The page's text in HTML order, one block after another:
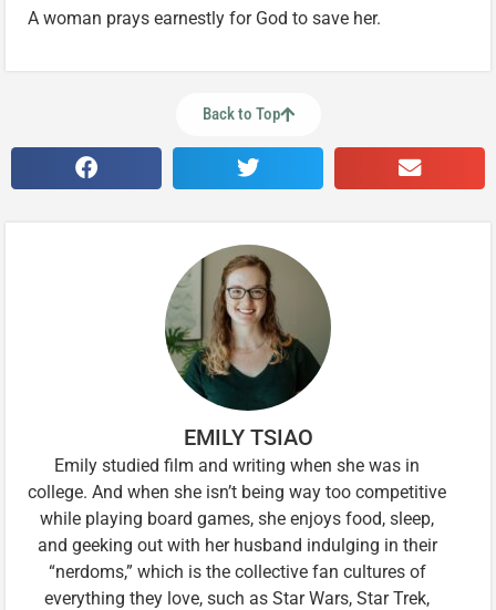
A woman prays earnestly for God to save her.
Back to Top
EMILY TSIAO
Emily studied film and writing when she was in
college. And when she isn’t being way too competitive
while playing board games, she enjoys food, sleep,
and geeking out with her husband indulging in their
“nerdoms,” which is the collective fan cultures of
everything they love, such as Star Wars, Star Trek,